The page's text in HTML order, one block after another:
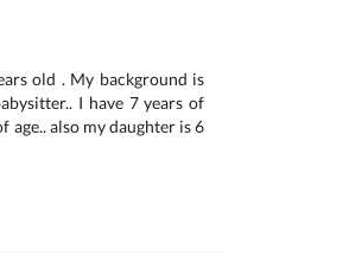
old . My background is
I have 7 years of
also my daughter is 6